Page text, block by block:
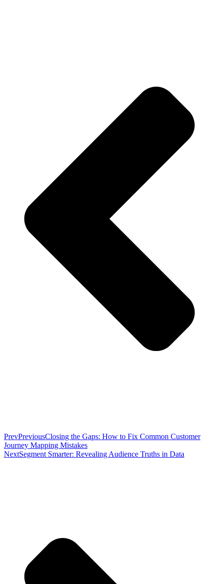
PrevPreviousClosing the Gaps: How to Fix Common Customer
Journey Mapping Mistakes
NextSegment Smarter: Revealing Audience Truths in Data